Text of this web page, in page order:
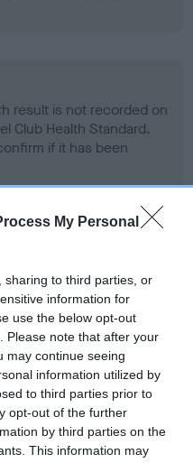
My Personal
sharing to third parties, or
information for
use the below opt-out
Please note that after your
may continue seeing
information utilized by
to third parties prior to
opt-out of the further
by third parties on the
This information may
result is not recorded on
Club Health Standard.
if it has been
testing guidance in
may be newly introduced
be completing them. As
with scientific evidence,
current guidance if tests